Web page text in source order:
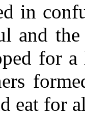
in
and
for
eat for